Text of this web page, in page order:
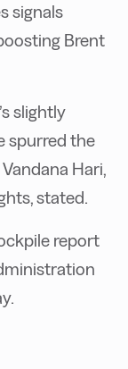
signals
Brent
slightly
spurred the
Hari,
stated.
report